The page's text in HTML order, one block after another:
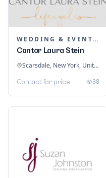
WEDDING & EVENT PLANNING
Cantor Laura Stein
Scarsdale, New York, United States
Contact for price 38